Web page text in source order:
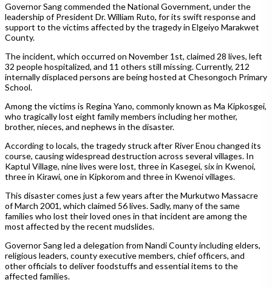
Governor Sang commended the National Government, under the
leadership of President Dr. William Ruto, for its swift response and
support to the victims affected by the tragedy in Elgeiyo Marakwet
County.
The incident, which occurred on November 1st, claimed 28 lives, left
32 people hospitalized, and 11 others still missing. Currently, 212
internally displaced persons are being hosted at Chesongoch Primary
School.
Among the victims is Regina Yano, commonly known as Ma Kipkosgei,
who tragically lost eight family members including her mother,
brother, nieces, and nephews in the disaster.
According to locals, the tragedy struck after River Enou changed its
course, causing widespread destruction across several villages. In
Kaptul Village, nine lives were lost, three in Kasegei, six in Kwenoi,
three in Kirawi, one in Kipkorom and three in Kwenoi villages.
This disaster comes just a few years after the Murkutwo Massacre
of March 2001, which claimed 56 lives. Sadly, many of the same
families who lost their loved ones in that incident are among the
most affected by the recent mudslides.
Governor Sang led a delegation from Nandi County including elders,
religious leaders, county executive members, chief officers, and
other officials to deliver foodstuffs and essential items to the
affected families.